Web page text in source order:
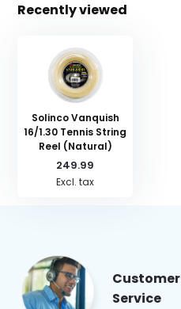
Recently viewed
Solinco Vanquish
16/1.30 Tennis String
Reel (Natural)
249.99
Excl. tax
Customer
Service